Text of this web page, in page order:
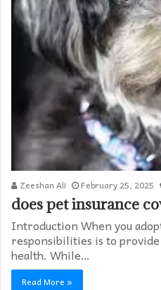
Zeeshan Ali February 25, 2025
does pet insurance
Introduction When you
responsibilities is to
health. While…
Read More »